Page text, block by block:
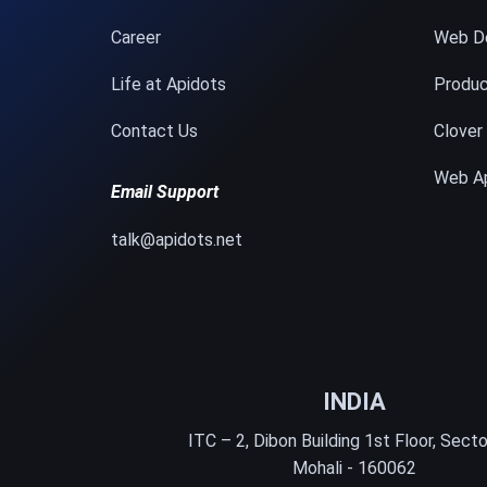
Career
Life at Apidots
Contact Us
Email Support
talk@apidots.net
Web
Web
INDIA
ITC – 2, Dibon Building 1st Floor,
Mohali - 160062